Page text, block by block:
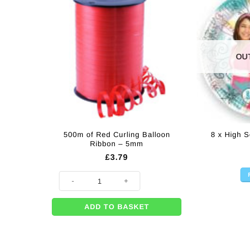
500m of Red Curling Balloon
Ribbon – 5mm
£3.79
ADD TO BASKET
8 x High